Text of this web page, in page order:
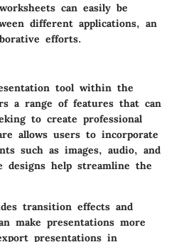
can easily be
different applications, an
efforts.
tool within the
a range of features that can
to create professional
allows users to incorporate
such as images, audio, and
designs help streamline the
transition effects and
make presentations more
presentations in